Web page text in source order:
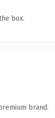
box.
brand.